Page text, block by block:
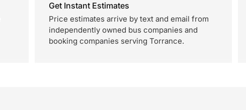
Get Instant Estimates
Price estimates arrive by text and email from
independently owned bus companies and
booking companies serving Torrance.